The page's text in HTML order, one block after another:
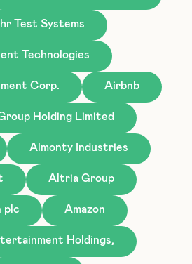
Test Systems
Technologies
Corp. Airbnb
Holding Limited
Almonty Industries
Altria Group
plc Amazon
Holdings,